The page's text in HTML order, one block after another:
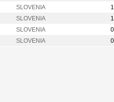
SLOVENIA
SLOVENIA 1
SLOVENIA 0
SLOVENIA 0